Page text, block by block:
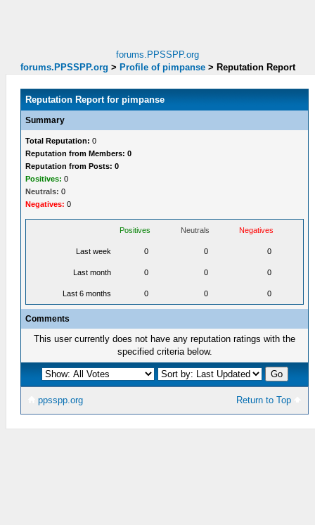
forums.PPSSPP.org
forums.PPSSPP.org > Profile of pimpanse > Reputation Report
Reputation Report for pimpanse
Summary
Total Reputation: 0
Reputation from Members: 0
Reputation from Posts: 0
Positives: 0
Neutrals: 0
Negatives: 0
Positives Neutrals Negatives
Last week 0 0 0
Last month 0 0 0
Last 6 months 0 0 0
Comments
This user currently does not have any reputation ratings with the
specified criteria below.
Return to Top
ppsspp.org